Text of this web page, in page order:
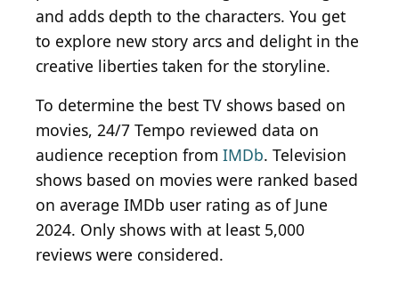
and adds depth to the characters. You get
to explore new story arcs and delight in the
creative liberties taken for the storyline.
To determine the best TV shows based on
movies, 24/7 Tempo reviewed data on
audience reception from IMDb. Television
shows based on movies were ranked based
on average IMDb user rating as of June
2024. Only shows with at least 5,000
reviews were considered.